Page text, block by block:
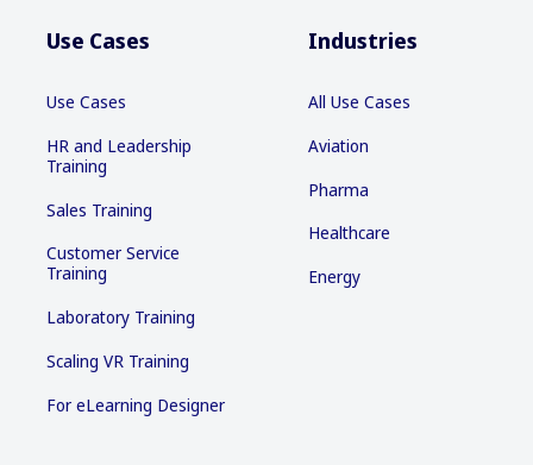
Use Cases
Use Cases
HR and Leadership
Training
Sales Training
Customer Service
Training
Laboratory Training
Scaling VR Training
For eLearning Designer
Industries
All Use Cases
Aviation
Pharma
Healthcare
Energy